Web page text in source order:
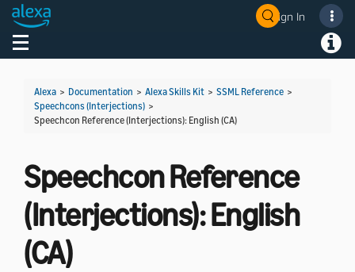
Sign In
Toggle navigation
Alexa > Documentation > Alexa Skills Kit > SSML Reference >
Speechcons (Interjections) >
Speechcon Reference (Interjections): English (CA)
Speechcon Reference
(Interjections): English
(CA)